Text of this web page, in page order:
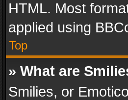
HTML. Most
applied using
Top
» What are
Smilies, or